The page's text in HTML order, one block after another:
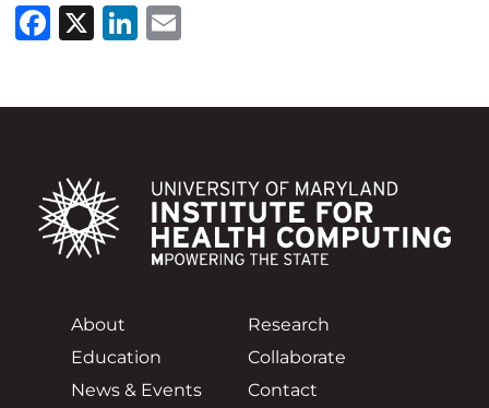
Facebook
X LinkedIn
About
Research
Education
Collaborate
News & Events
Contact